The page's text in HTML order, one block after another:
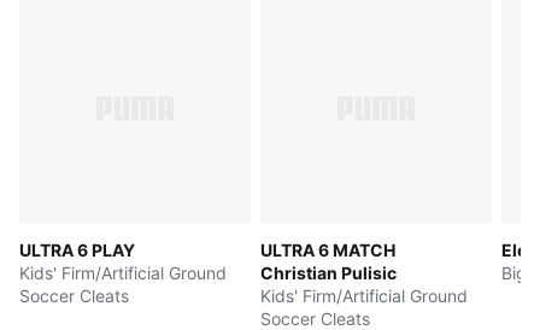
ULTRA 6 PLAY
Kids' Firm/Artificial Ground
Soccer Cleats
ULTRA 6 MATCH
Christian Pulisic
Kids' Firm/Artificial Ground
Soccer Cleats
Big